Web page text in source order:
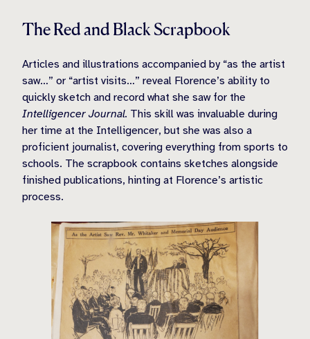
The Red and Black Scrapbook
Articles and illustrations accompanied by “as the artist
saw…” or “artist visits…” reveal Florence’s ability to
quickly sketch and record what she saw for the
Intelligencer Journal. This skill was invaluable during
her time at the Intelligencer, but she was also a
proficient journalist, covering everything from sports to
schools. The scrapbook contains sketches alongside
finished publications, hinting at Florence’s artistic
process.